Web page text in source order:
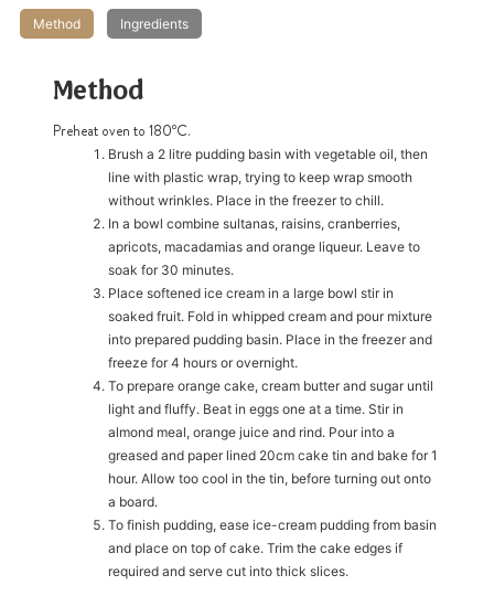
https://
Method Ingredients
Method
Preheat oven to 180ºC.
Brush a 2 litre pudding basin with vegetable oil, then
line with plastic wrap, trying to keep wrap smooth
without wrinkles. Place in the freezer to chill.
In a bowl combine sultanas, raisins, cranberries,
apricots, macadamias and orange liqueur. Leave to
soak for 30 minutes.
Place softened ice cream in a large bowl stir in
soaked fruit. Fold in whipped cream and pour mixture
into prepared pudding basin. Place in the freezer and
freeze for 4 hours or overnight.
To prepare orange cake, cream butter and sugar until
light and fluffy. Beat in eggs one at a time. Stir in
almond meal, orange juice and rind. Pour into a
greased and paper lined 20cm cake tin and bake for 1
hour. Allow too cool in the tin, before turning out onto
a board.
To finish pudding, ease ice-cream pudding from basin
and place on top of cake. Trim the cake edges if
required and serve cut into thick slices.